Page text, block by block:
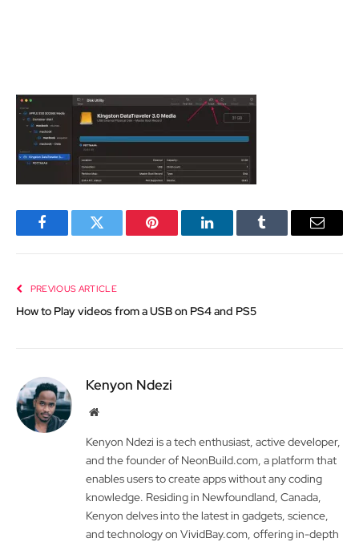
FacebookTwitter Pinterest LinkedInTumblr Email
PREVIOUS ARTICLE
How to Play videos from a USB on PS4 and PS5
Kenyon Ndezi
Website
Kenyon Ndezi is a tech enthusiast, active developer,
and the founder of NeonBuild.com, a platform that
enables users to create apps without any coding
knowledge. Residing in Newfoundland, Canada,
Kenyon delves into the latest in gadgets, science,
and technology on VividBay.com, offering in-depth